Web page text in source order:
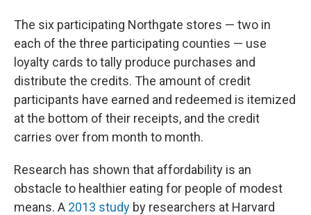
The six participating Northgate stores — two in
each of the three participating counties — use
loyalty cards to tally produce purchases and
distribute the credits. The amount of credit
participants have earned and redeemed is itemized
at the bottom of their receipts, and the credit
carries over from month to month.
Research has shown that affordability is an
obstacle to healthier eating for people of modest
means. A 2013 study by researchers at Harvard